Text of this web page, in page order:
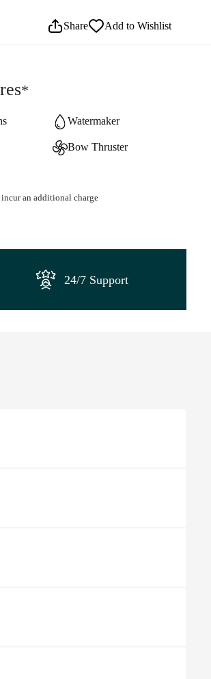
Share Add to Wishlist
*
Watermaker
Bow Thruster
incur an additional charge
24/7 Support